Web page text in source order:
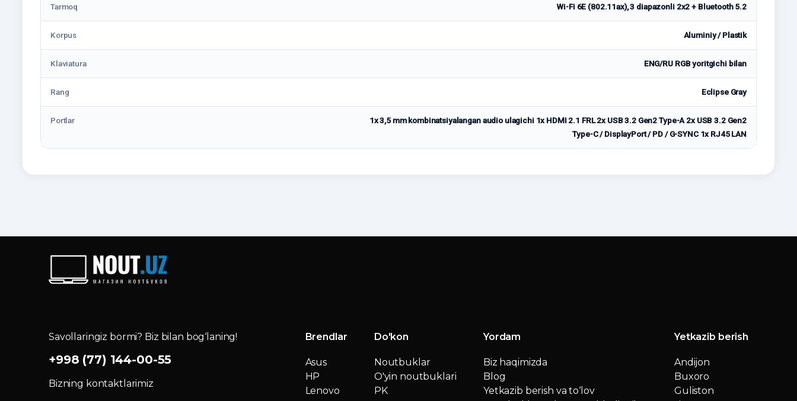
Tarmoq Wi-Fi 6E (802.11ax), 3 diapazonli 2x2 + Bluetooth 5.2
Korpus Aluminiy / Plastik
Klaviatura ENG/RU RGB yoritgichi bilan
Rang Eclipse Gray
Portlar
1x 3,5 mm kombinatsiyalangan audio ulagichi 1x HDMI 2.1 FRL 2x USB 3.2 Gen2 Type-A 2x USB 3.2 Gen2
Type-C / DisplayPort / PD / G-SYNC 1x RJ45 LAN
Savollaringiz bormi? Biz bilan bog‘laning!
+998 (77) 144-00-55
Bizning kontaktlarimiz
Brendlar
Asus
HP
Lenovo
Do'kon
Noutbuklar
O'yin noutbuklari
PK
Yordam
Biz haqimizda
Blog
Yetkazib berish va to‘lov
Yetkazib berish
Andijon
Buxoro
Guliston